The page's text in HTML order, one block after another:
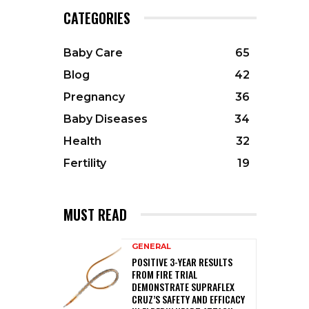
CATEGORIES
Baby Care
65
Blog
42
Pregnancy
36
Baby Diseases
34
Health
32
Fertility
19
MUST READ
GENERAL
POSITIVE 3-YEAR RESULTS
FROM FIRE TRIAL
DEMONSTRATE SUPRAFLEX
CRUZ’S SAFETY AND EFFICACY